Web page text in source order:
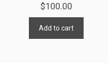
$100.00
Add to cart